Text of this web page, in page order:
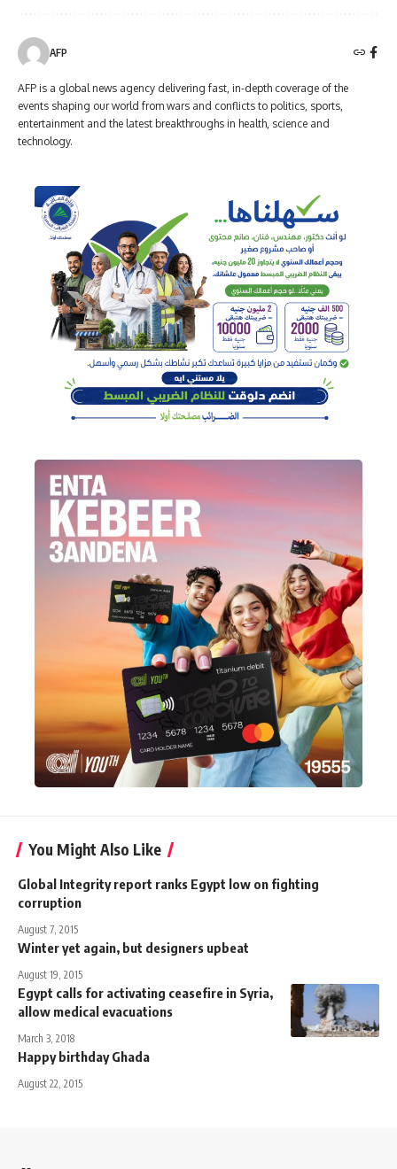
AFP
AFP is a global news agency delivering fast, in-depth coverage of the
events shaping our world from wars and conflicts to politics, sports,
entertainment and the latest breakthroughs in health, science and
technology.
You Might Also Like
Global Integrity report ranks Egypt low on fighting
corruption
August 7, 2015
Winter yet again, but designers upbeat
August 19, 2015
Egypt calls for activating ceasefire in Syria,
allow medical evacuations
March 3, 2018
Happy birthday Ghada
August 22, 2015